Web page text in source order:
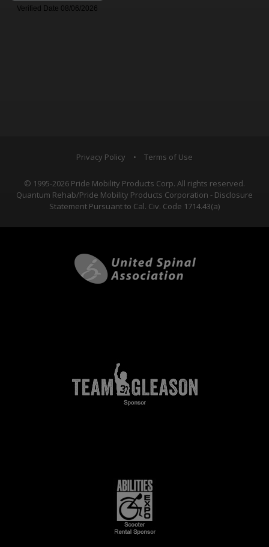
Privacy Policy • Terms of Use
© 1995-2026 Pride Mobility Products Corp. All rights reserved.
Quantum Rehab/Pride Mobility Products Corporation - Disclosure
Statement Pursuant to Cal. Civ. Code 1714.43(a)